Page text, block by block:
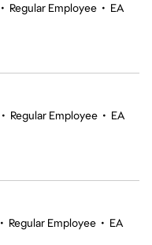
• Regular Employee • EA
• Regular Employee • EA
• Regular Employee • EA